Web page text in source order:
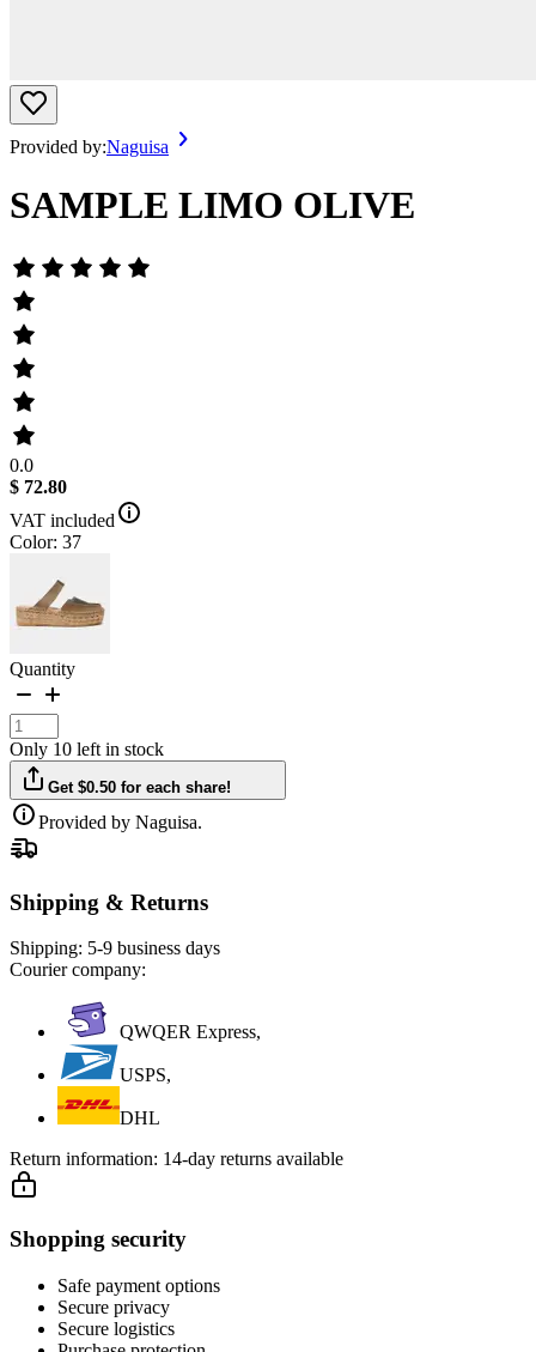
Provided by:Naguisa
SAMPLE LIMO OLIVE
0.0
$ 72.80
VAT included
Color: 37
Quantity
Only 10 left in stock
Get $0.50 for each share!
Provided by Naguisa.
Shipping & Returns
Shipping: 5-9 business days
Courier company:
QWQER Express,
USPS,
DHL
Return information: 14-day returns available
Shopping security
Safe payment options
Secure privacy
Secure logistics